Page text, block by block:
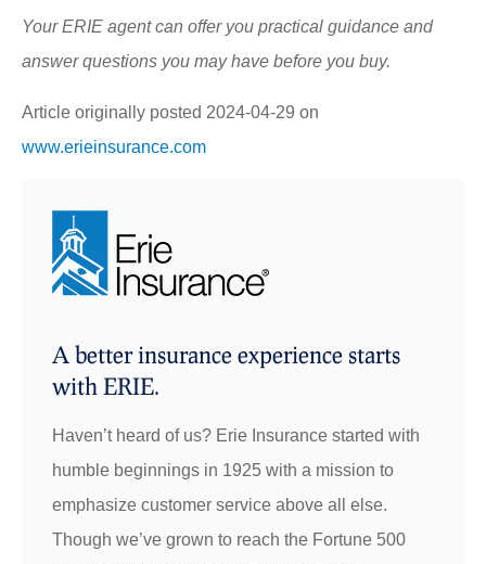
Your ERIE agent can offer you practical guidance and
answer questions you may have before you buy.
Article originally posted 2024-04-29 on
www.erieinsurance.com
A better insurance experience starts
with ERIE.
Haven’t heard of us? Erie Insurance started with
humble beginnings in 1925 with a mission to
emphasize customer service above all else.
Though we’ve grown to reach the Fortune 500